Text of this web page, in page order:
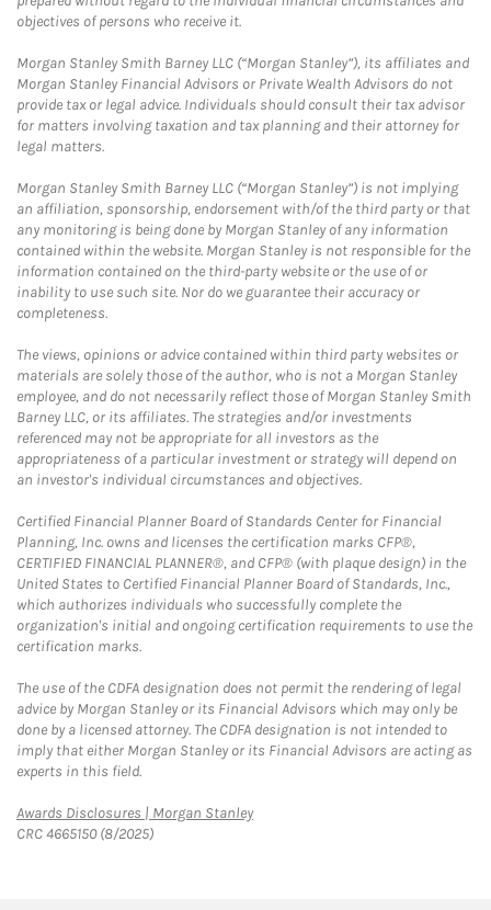
objectives of persons who receive it.
Morgan Stanley Smith Barney LLC (“Morgan Stanley”), its affiliates and
Morgan Stanley Financial Advisors or Private Wealth Advisors do not
provide tax or legal advice. Individuals should consult their tax advisor
for matters involving taxation and tax planning and their attorney for
legal matters.
Morgan Stanley Smith Barney LLC (“Morgan Stanley”) is not implying
an affiliation, sponsorship, endorsement with/of the third party or that
any monitoring is being done by Morgan Stanley of any information
contained within the website. Morgan Stanley is not responsible for the
information contained on the third-party website or the use of or
inability to use such site. Nor do we guarantee their accuracy or
completeness.
The views, opinions or advice contained within third party websites or
materials are solely those of the author, who is not a Morgan Stanley
employee, and do not necessarily reflect those of Morgan Stanley Smith
Barney LLC, or its affiliates. The strategies and/or investments
referenced may not be appropriate for all investors as the
appropriateness of a particular investment or strategy will depend on
an investor's individual circumstances and objectives.
Certified Financial Planner Board of Standards Center for Financial
Planning, Inc. owns and licenses the certification marks CFP®,
CERTIFIED FINANCIAL PLANNER®, and CFP® (with plaque design) in the
United States to Certified Financial Planner Board of Standards, Inc.,
which authorizes individuals who successfully complete the
organization's initial and ongoing certification requirements to use the
certification marks.
The use of the CDFA designation does not permit the rendering of legal
advice by Morgan Stanley or its Financial Advisors which may only be
done by a licensed attorney. The CDFA designation is not intended to
imply that either Morgan Stanley or its Financial Advisors are acting as
experts in this field.
Awards Disclosures | Morgan StanleyLink Opens in New Tab
CRC 4665150 (8/2025)